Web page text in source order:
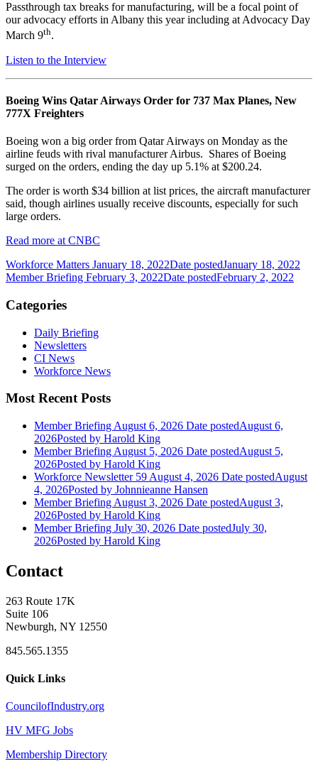
Passthrough tax breaks for manufacturing, will be a focal point of
our advocacy efforts in Albany this year including at Advocacy Day
March 9th.
Listen to the Interview
Boeing Wins Qatar Airways Order for 737 Max Planes, New
777X Freighters
Boeing won a big order from Qatar Airways on Monday as the
airline feuds with rival manufacturer Airbus. Shares of Boeing
surged on the orders, ending the day up 5.1% at $200.24.
The order is worth $34 billion at list prices, the aircraft manufacturer
said, though airlines usually receive discounts, especially for such
large orders.
Read more at CNBC
Workforce Matters January 18, 2022Date postedJanuary 18, 2022
Member Briefing February 3, 2022Date postedFebruary 2, 2022
Categories
Daily Briefing
Newsletters
CI News
Workforce News
Most Recent Posts
Member Briefing August 6, 2026 Date postedAugust 6,
2026Posted by Harold King
Member Briefing August 5, 2026 Date postedAugust 5,
2026Posted by Harold King
Workforce Newsletter 59 August 4, 2026 Date postedAugust
4, 2026Posted by Johnnieanne Hansen
Member Briefing August 3, 2026 Date postedAugust 3,
2026Posted by Harold King
Member Briefing July 30, 2026 Date postedJuly 30,
2026Posted by Harold King
Contact
263 Route 17K
Suite 106
Newburgh, NY 12550
845.565.1355
Quick Links
CouncilofIndustry.org
HV MFG Jobs
Membership Directory